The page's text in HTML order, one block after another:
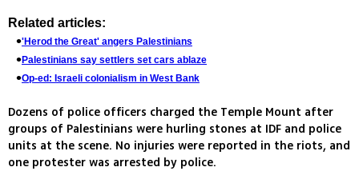
Related articles:
'Herod the Great' angers Palestinians
Palestinians say settlers set cars ablaze
Op-ed: Israeli colonialism in West Bank
Dozens of police officers charged the Temple Mount after
groups of Palestinians were hurling stones at IDF and police
units at the scene. No injuries were reported in the riots, and
one protester was arrested by police.